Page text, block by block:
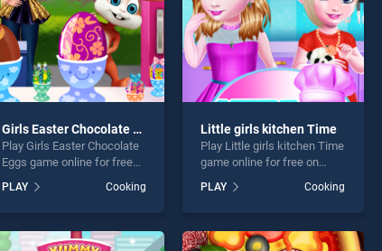
Girls Easter Chocolate Eggs
Play Girls Easter Chocolate
Eggs game online for free
Chocolate Eggs stands out
as one of our top skill
entertainment, is perfect for
PLAY Cooking
Little girls kitchen Time
Play Little girls kitchen Time
game online for free on
kitchen Time stands out as
one of our top skill games,
entertainment, is perfect for
PLAY Cooking